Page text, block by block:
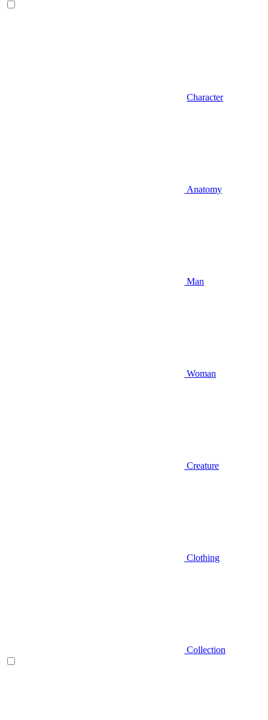
Character
Anatomy
Man
Woman
Creature
Clothing
Collection